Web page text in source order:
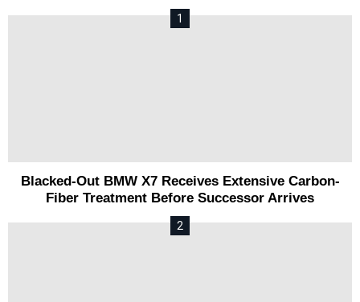
Blacked-Out BMW X7 Receives Extensive Carbon-
Fiber Treatment Before Successor Arrives